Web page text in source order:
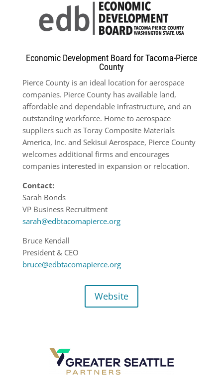
Economic Development Board for Tacoma-Pierce
County
Pierce County is an ideal location for aerospace
companies. Pierce County has available land,
affordable and dependable infrastructure, and an
outstanding workforce. Home to aerospace
suppliers such as Toray Composite Materials
America, Inc. and Sekisui Aerospace, Pierce County
welcomes additional firms and encourages
companies interested in expansion or relocation.
Contact:
Sarah Bonds
VP Business Recruitment
sarah@edbtacomapierce.org
Bruce Kendall
President & CEO
bruce@edbtacomapierce.org
Website